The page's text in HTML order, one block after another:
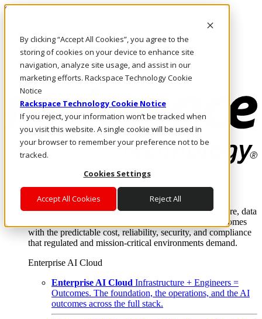
By clicking “Accept All Cookies”, you agree to the
storing of cookies on your device to enhance site
navigation, analyze site usage, and assist in our
marketing efforts. Rackspace Technology Cookie
Notice
Rackspace Technology Cookie Notice
If you reject, your information won’t be tracked when
you visit this website. A single cookie will be used in
your browser to remember your preference not to be
tracked.
Cookies Settings
Accept All Cookies Reject All
Skip to main content
Call Us
Marketplace
UK/EN
Log In & Support
Enterprise AI Cloud
Where enterprise AI runs and outcomes scale.
From edge to core to cloud, we operate the infrastructure, data
layer, and software integration to deliver business outcomes
with the predictable cost, reliability, security, and compliance
that regulated and mission-critical environments demand.
Enterprise AI Cloud
Enterprise AI Cloud Infrastructure + Engineers =
Outcomes. The foundation, the operations, and the AI
outcomes across the full stack.